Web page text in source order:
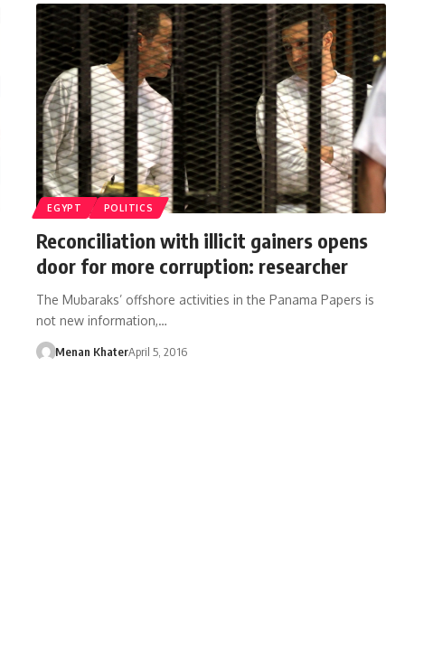
EGYPT POLITICS
Reconciliation with illicit gainers opens
door for more corruption: researcher
The Mubaraks’ offshore activities in the Panama Papers is
not new information,…
Menan KhaterApril 5, 2016